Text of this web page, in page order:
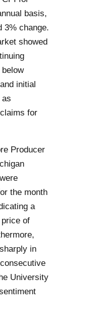
basis,
3% change.
showed
initial
for
Producer
the month
a
of
in
University